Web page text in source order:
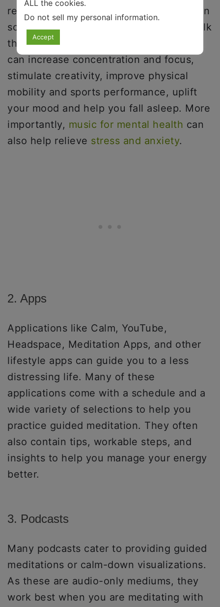
recognized as a clinical supplement or, in
some cases, a partial replacement for talk
therapy or other forms of treatment. It
can increase concentration and focus,
stimulate creativity, improve physical
mobility and sports performance, uplift
your mood and help you fall asleep. More
importantly, music for mental health can
also help relieve stress and anxiety.
2. Apps
Applications like Calm, YouTube,
Headspace, Meditation Apps, and other
lifestyle apps can guide you to a less
distressing life. Many of these
applications come with a schedule and a
wide variety of selections to help you
practice guided meditation. They often
also contain tips, workable steps, and
insights to help you manage your energy
better.
3. Podcasts
Many podcasts cater to providing guided
meditations or calm-down visualizations.
As these are audio-only mediums, they
work best when you are meditating with
ALL the cookies.
Do not sell my personal information.
Accept